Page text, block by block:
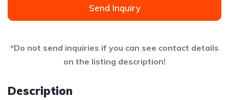
Send Inquiry
*Do not send inquiries if you can see contact details
on the listing description!
Description